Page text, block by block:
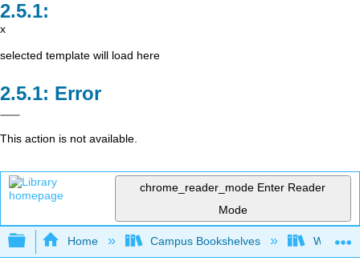
x
selected template will load here
Error
This action is not available.
chrome_reader_mode Enter Reader
Mode
Expand/collapse global hierarchy
Home Campus Bookshelves Widener